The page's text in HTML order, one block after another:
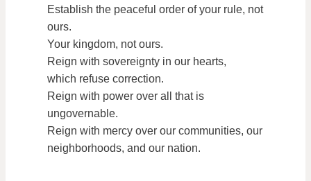
Establish the peaceful order of your rule, not
ours.
Your kingdom, not ours.
Reign with sovereignty in our hearts,
which refuse correction.
Reign with power over all that is
ungovernable.
Reign with mercy over our communities, our
neighborhoods, and our nation.